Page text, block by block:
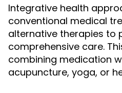
Integrative health
conventional medical
alternative therapies to
comprehensive care.
combining medication
acupuncture, yoga, or